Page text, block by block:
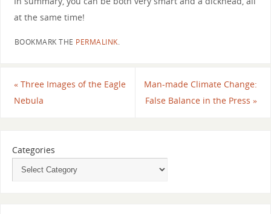
at the same time!
BOOKMARK THE PERMALINK.
«Three Images of the Eagle
Nebula
Man-made Climate Change:
False Balance in the Press»
Categories